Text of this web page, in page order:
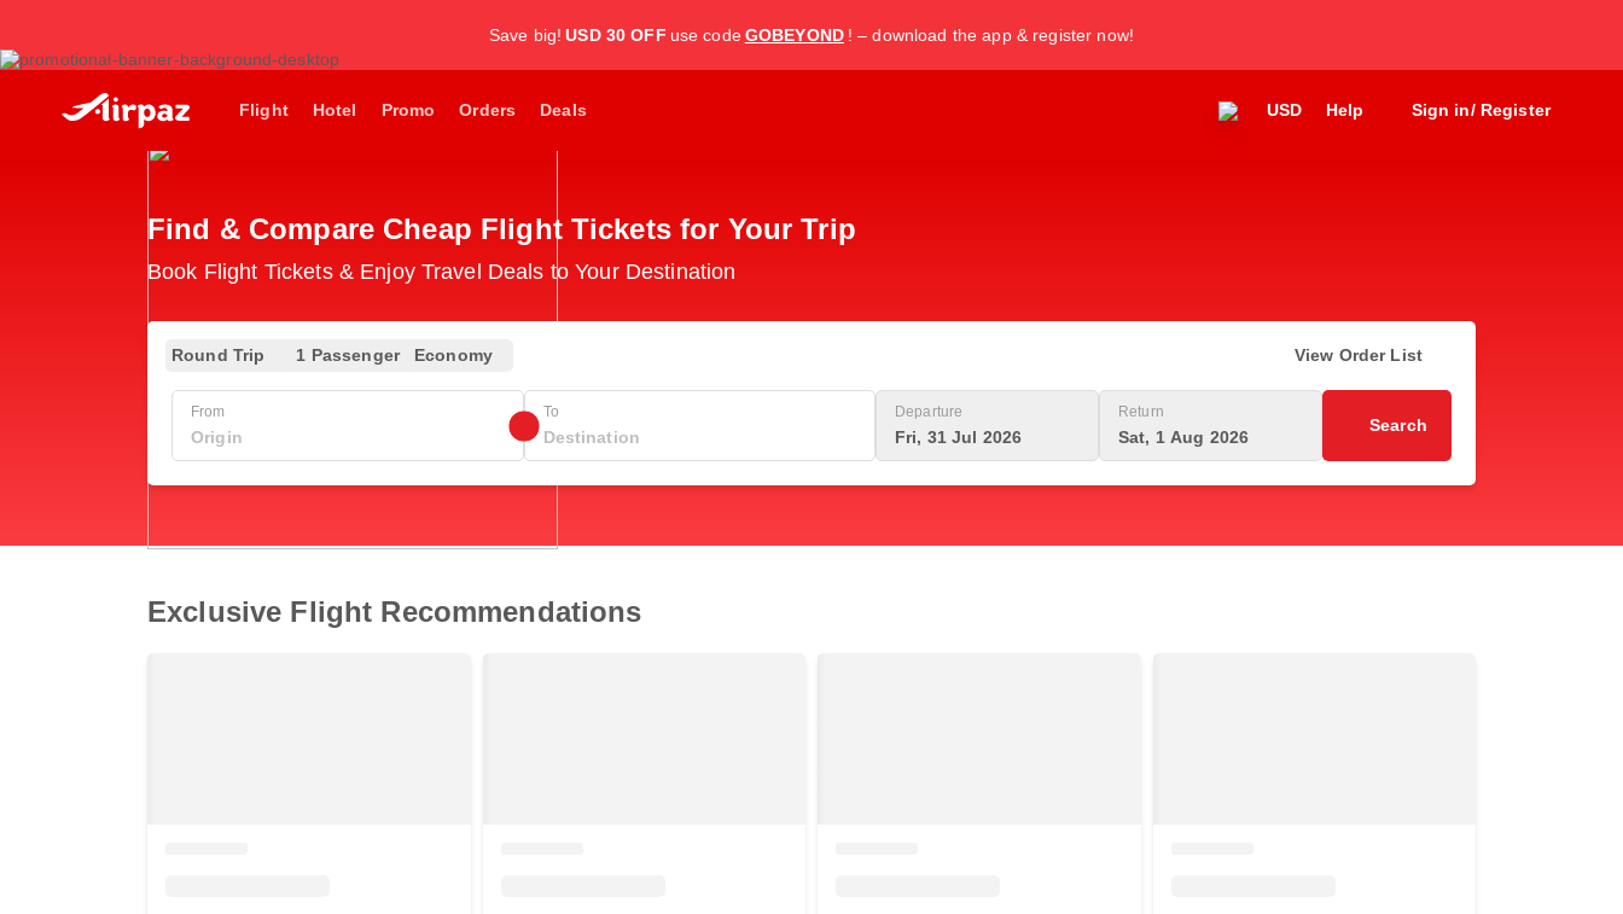
Save big! USD 30 OFF use codeGOBEYOND ! – download the app & register now!
Flight Hotel Promo Orders Deals USD Help Sign in/ Register
Find & Compare Cheap Flight Tickets for Your Trip
Book Flight Tickets & Enjoy Travel Deals to Your Destination
Round Trip 1 Passenger Economy View Order List
From To Departure
Fri, 31 Jul 2026
Return
Sat, 1 Aug 2026
Search
Exclusive Flight Recommendations